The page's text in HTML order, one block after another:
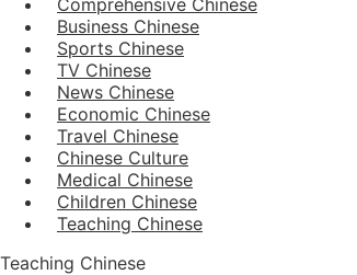
Business Chinese
Sports Chinese
TV Chinese
News Chinese
Economic Chinese
Travel Chinese
Chinese Culture
Medical Chinese
Children Chinese
Teaching Chinese
Teaching Chinese